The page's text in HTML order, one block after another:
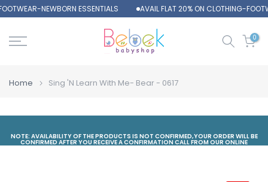
Skip
to
NEWBORN ESSENTIALS AVAIL FLAT 20% ON CLOTHING-
0
Home Sing 'N Learn With Me- Bear - 0617
NOTE: AVAILABILITY OF THE PRODUCTS IS NOT CONFIRMED,YOUR ORDER WILL BE
CONFIRMED AFTER YOU RECEIVE A CONFIRMATION CALL FROM OUR ONLINE
DEPARTMENT